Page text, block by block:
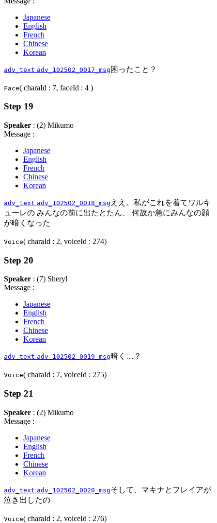
Japanese
English
French
Chinese
Korean
adv_text adv_102502_0017_msg 困ったこと？
Face( charaId : 7, faceId : 4 )
Step 19
Speaker : (2) Mikumo
Message :
Japanese
English
French
Chinese
Korean
adv_text adv_102502_0018_msg ええ。私がこれを着てワルキ
ューレの みんなの前に出たとたん、 何故か急にみんなの顔
が暗くなった
Voice( charaId : 2, voiceId : 274)
Step 20
Speaker : (7) Sheryl
Message :
Japanese
English
French
Chinese
Korean
adv_text adv_102502_0019_msg暗く…？
Voice( charaId : 7, voiceId : 275)
Step 21
Speaker : (2) Mikumo
Message :
Japanese
English
French
Chinese
Korean
adv_text adv_102502_0020_msgそして、マキナとフレイアが
泣き出したの
Voice( charaId : 2, voiceId : 276)